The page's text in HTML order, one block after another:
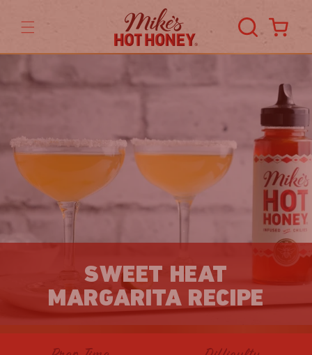
content
Cart
SWEET HEAT
MARGARITA RECIPE